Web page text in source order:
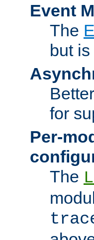
Event
The
but
for
Per-
The